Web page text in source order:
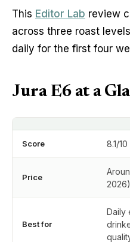
This Editor Lab review
across three roast
daily for the first four
Jura E6 at a
Score 8.1/10
Price
2026)
Best for
Daily